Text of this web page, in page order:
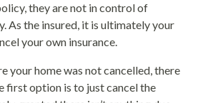
they are not in control of
As the insured, it is ultimately your
your own insurance.
your home was not cancelled, there
first option is to just cancel the